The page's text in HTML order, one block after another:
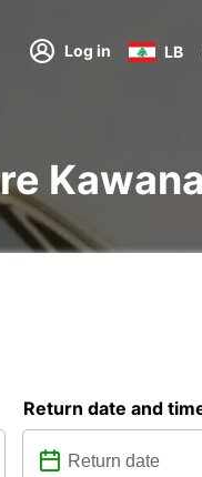
Log in LB
Kawana
Return date and